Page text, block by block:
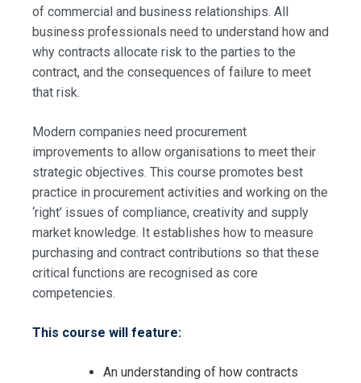
of commercial and business relationships. All
business professionals need to understand how and
why contracts allocate risk to the parties to the
contract, and the consequences of failure to meet
that risk.
Modern companies need procurement
improvements to allow organisations to meet their
strategic objectives. This course promotes best
practice in procurement activities and working on the
‘right’ issues of compliance, creativity and supply
market knowledge. It establishes how to measure
purchasing and contract contributions so that these
critical functions are recognised as core
competencies.
This course will feature:
An understanding of how contracts